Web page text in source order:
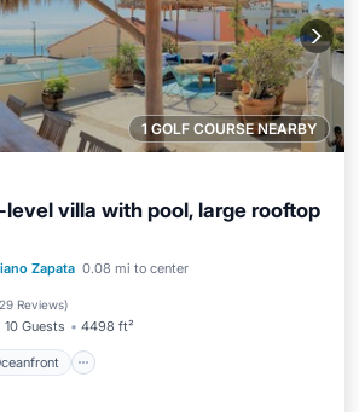
1 GOLF COURSE NEARBY
villa with pool, large rooftop
Zapata 0.08 mi to center
Reviews)
10 Guests 4498 ft²
Oceanfront
Hot Tub